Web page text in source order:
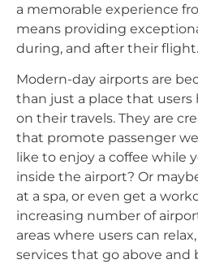
a memorable experience
means providing
during, and after their flight.
Modern-day airports are
than just a place that users
on their travels. They are
that promote passenger
like to enjoy a coffee while
inside the airport? Or
at a spa, or even get a
increasing number of
areas where users can
services that go above and